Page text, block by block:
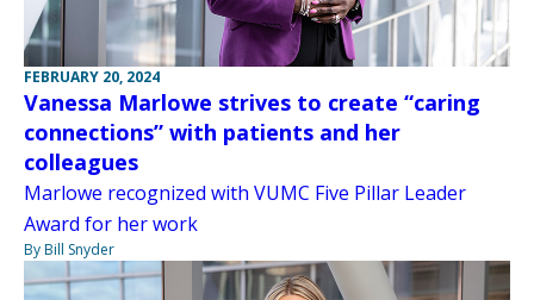
FEBRUARY 20, 2024
Vanessa Marlowe strives to create “caring
connections” with patients and her
colleagues
Marlowe recognized with VUMC Five Pillar Leader
Award for her work
By Bill Snyder